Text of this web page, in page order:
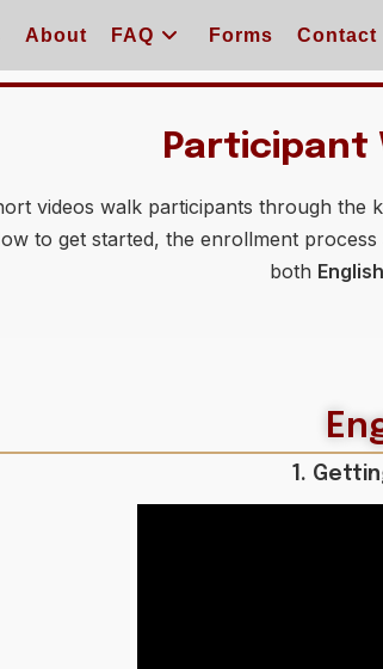
About FAQ Forms Contact
Participant
videos walk participants through the
to get started, the enrollment
both English
1.